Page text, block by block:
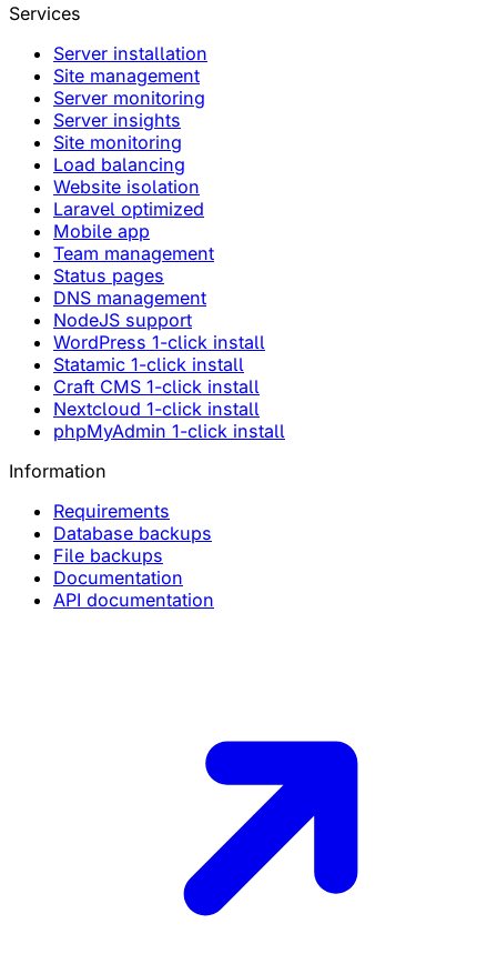
Services
Server installation
Site management
Server monitoring
Server insights
Site monitoring
Load balancing
Website isolation
Laravel optimized
Mobile app
Team management
Status pages
DNS management
NodeJS support
WordPress 1-click install
Statamic 1-click install
Craft CMS 1-click install
Nextcloud 1-click install
phpMyAdmin 1-click install
Information
Requirements
Database backups
File backups
Documentation
API documentation